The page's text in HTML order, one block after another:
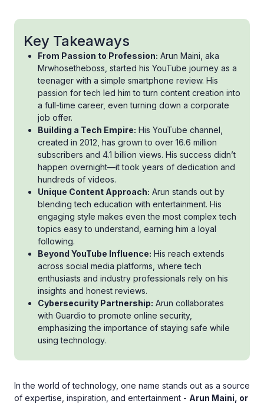
Key Takeaways
From Passion to Profession: Arun Maini, aka
Mrwhosetheboss, started his YouTube journey as a
teenager with a simple smartphone review. His
passion for tech led him to turn content creation into
a full-time career, even turning down a corporate
job offer.
Building a Tech Empire: His YouTube channel,
created in 2012, has grown to over 16.6 million
subscribers and 4.1 billion views. His success didn’t
happen overnight—it took years of dedication and
hundreds of videos.
Unique Content Approach: Arun stands out by
blending tech education with entertainment. His
engaging style makes even the most complex tech
topics easy to understand, earning him a loyal
following.
Beyond YouTube Influence: His reach extends
across social media platforms, where tech
enthusiasts and industry professionals rely on his
insights and honest reviews.
Cybersecurity Partnership: Arun collaborates
with Guardio to promote online security,
emphasizing the importance of staying safe while
using technology.
In the world of technology, one name stands out as a source
of expertise, inspiration, and entertainment - Arun Maini, or